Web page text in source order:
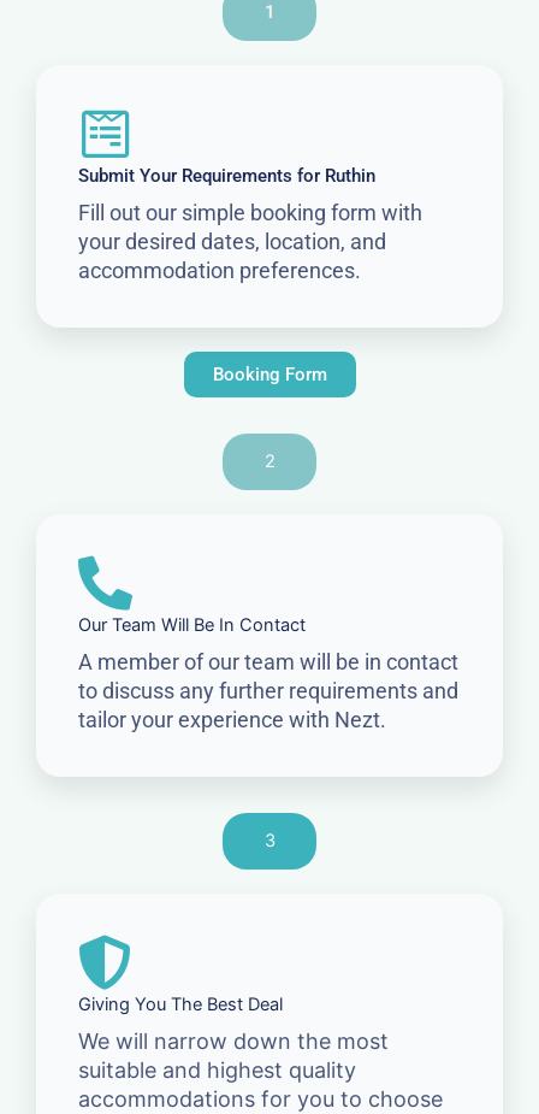
1
Submit Your Requirements for Ruthin
Fill out our simple booking form with
your desired dates, location, and
accommodation preferences.
Booking Form
2
Our Team Will Be In Contact
A member of our team will be in contact
to discuss any further requirements and
tailor your experience with Nezt.
3
Giving You The Best Deal
We will narrow down the most
suitable and highest quality
accommodations for you to choose